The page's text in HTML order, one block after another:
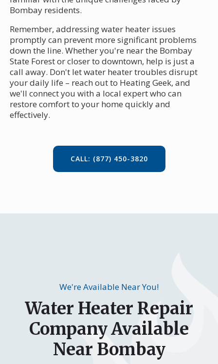
Bombay residents.
Remember, addressing water heater issues
promptly can prevent more significant problems
down the line. Whether you're near the Bombay
State Forest or closer to downtown, help is just a
call away. Don't let water heater troubles disrupt
your daily life – reach out to Heating Geek, and
we'll connect you with a local expert who can
restore comfort to your home quickly and
effectively.
CALL: (877) 450-3820
We're Available Near You!
Water Heater Repair
Company Available
Near Bombay